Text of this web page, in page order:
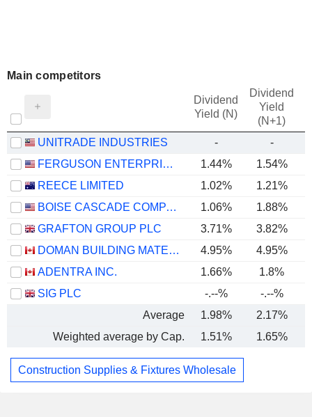
Main competitors
Dividend
Yield (N)
Dividend
Yield
(N+1)
UNITRADE INDUSTRIES -
-
FERGUSON ENTERPRISES INC.
1.44% 1.54%
REECE LIMITED
1.02% 1.21%
BOISE CASCADE COMPANY
1.06% 1.88%
GRAFTON GROUP PLC
3.71% 3.82%
DOMAN BUILDING MATERIALS GROUP LTD.
4.95%
4.95%
ADENTRA INC.
1.66%
1.8%
SIG PLC
-.--%
-.--%
Average
1.98% 2.17%
Weighted average by Cap.
1.51% 1.65%
Construction Supplies & Fixtures Wholesale